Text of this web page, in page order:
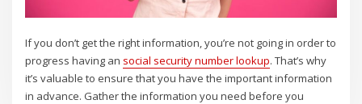
If you don’t get the right information, you’re not going in order to
progress having an social security number lookup. That’s why
it’s valuable to ensure that you have the important information
in advance. Gather the information you need before you